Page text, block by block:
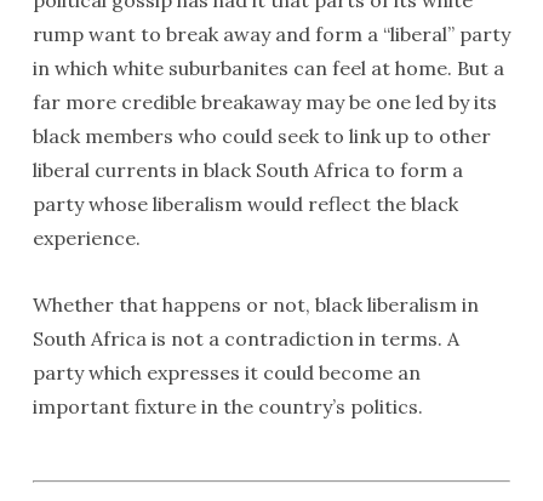
rump want to break away and form a “liberal” party
in which white suburbanites can feel at home. But a
far more credible breakaway may be one led by its
black members who could seek to link up to other
liberal currents in black South Africa to form a
party whose liberalism would reflect the black
experience.
Whether that happens or not, black liberalism in
South Africa is not a contradiction in terms. A
party which expresses it could become an
important fixture in the country’s politics.